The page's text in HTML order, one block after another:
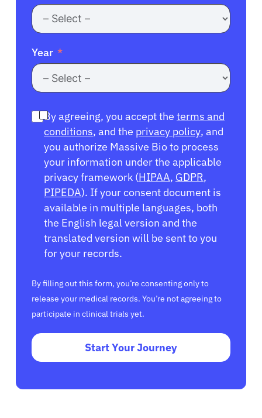
Year
By agreeing, you accept the terms and
conditions, and the privacy policy, and
you authorize Massive Bio to process
your information under the applicable
privacy framework (HIPAA, GDPR,
PIPEDA). If your consent document is
available in multiple languages, both
the English legal version and the
translated version will be sent to you
for your records.
By filling out this form, you’re consenting only to
release your medical records. You’re not agreeing to
participate in clinical trials yet.
Start Your Journey